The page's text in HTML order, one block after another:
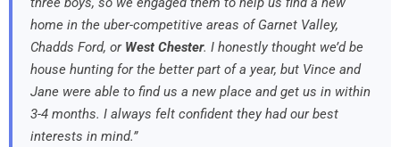
home in the uber-competitive areas of Garnet Valley,
Chadds Ford, or West Chester. I honestly thought we’d be
house hunting for the better part of a year, but Vince and
Jane were able to find us a new place and get us in within
3-4 months. I always felt confident they had our best
interests in mind.”